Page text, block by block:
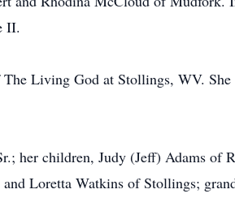
II.
Living God at Stollings, WV.
her children, Judy (Jeff) Adams of
Loretta Watkins of Stollings;